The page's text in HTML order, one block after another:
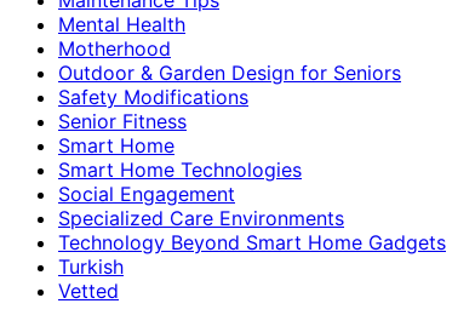
Mental Health
Motherhood
Outdoor & Garden Design for Seniors
Safety Modifications
Senior Fitness
Smart Home
Smart Home Technologies
Social Engagement
Specialized Care Environments
Technology Beyond Smart Home Gadgets
Turkish
Vetted